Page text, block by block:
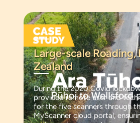
Large-scale Roading,
Zealand
During the 2020 Covid
provided remote user and
for the five scanners through
MyScanner cloud portal,